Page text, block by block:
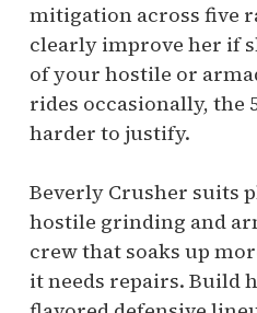
mitigation across five
clearly improve her if
of your hostile or
rides occasionally, the
harder to justify.
Beverly Crusher suits
hostile grinding and
crew that soaks up
it needs repairs. Build